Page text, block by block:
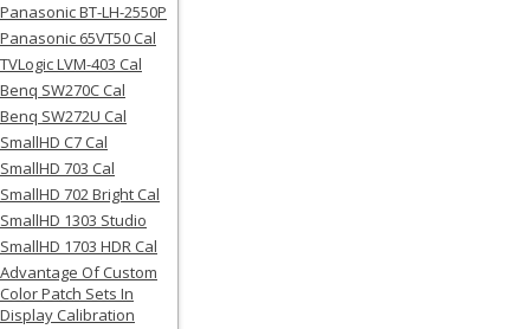
Panasonic BT-LH-2550P
Panasonic 65VT50 Cal
TVLogic LVM-403 Cal
Benq SW270C Cal
Benq SW272U Cal
SmallHD C7 Cal
SmallHD 703 Cal
SmallHD 702 Bright Cal
SmallHD 1303 Studio
SmallHD 1703 HDR Cal
Advantage Of Custom
Color Patch Sets In
Display Calibration